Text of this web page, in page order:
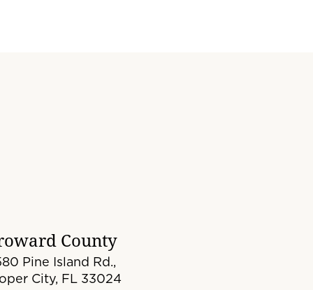
County
Pine Island Rd.,
City, FL 33024